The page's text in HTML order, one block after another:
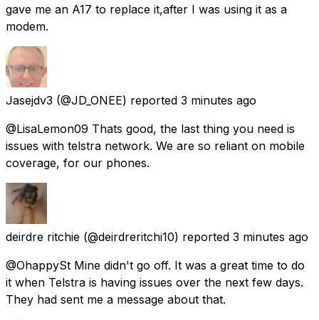
gave me an A17 to replace it,after I was using it as a
modem.
Jasejdv3 (@JD_ONEE) reported 3 minutes ago
@LisaLemon09 Thats good, the last thing you need is
issues with telstra network. We are so reliant on mobile
coverage, for our phones.
deirdre ritchie (@deirdreritchi10) reported 3 minutes ago
@OhappySt Mine didn't go off. It was a great time to do
it when Telstra is having issues over the next few days.
They had sent me a message about that.